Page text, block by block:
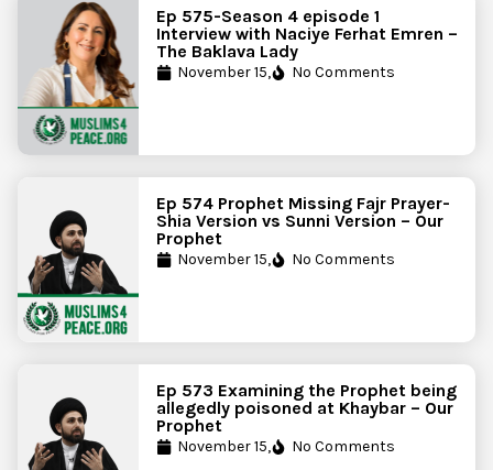
Ep 575-Season 4 episode 1
Interview with Naciye Ferhat Emren –
The Baklava Lady
November 15, No Comments
Ep 574 Prophet Missing Fajr Prayer-
Shia Version vs Sunni Version – Our
Prophet
November 15, No Comments
Ep 573 Examining the Prophet being
allegedly poisoned at Khaybar – Our
Prophet
November 15, No Comments